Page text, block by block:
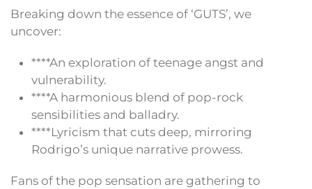
Breaking down the essence of ‘GUTS’, we
uncover:
****An exploration of teenage angst and
vulnerability.
****A harmonious blend of pop-rock
sensibilities and balladry.
****Lyricism that cuts deep, mirroring
Rodrigo’s unique narrative prowess.
Fans of the pop sensation are gathering to